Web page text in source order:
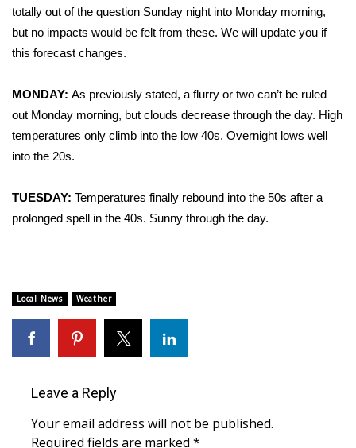
Latest Forecast
Interactive Radar & Alerts
Severe Weather Center
Area Closings
Local River Forecast
WCBI Weather Radios
Contests
Viewers Choice Awards 2026
2026 March Mayhem 3 in 1
WCBI Cutest Couple 2026
totally out of the question Sunday night into Monday morning,
but no impacts would be felt from these. We will update you if
this forecast changes.
MONDAY: As previously stated, a flurry or two can’t be ruled
out Monday morning, but clouds decrease through the day. High
temperatures only climb into the low 40s. Overnight lows well
into the 20s.
TUESDAY: Temperatures finally rebound into the 50s after a
prolonged spell in the 40s. Sunny through the day.
Local News Weather
Leave a Reply
Your email address will not be published.
Required fields are marked *